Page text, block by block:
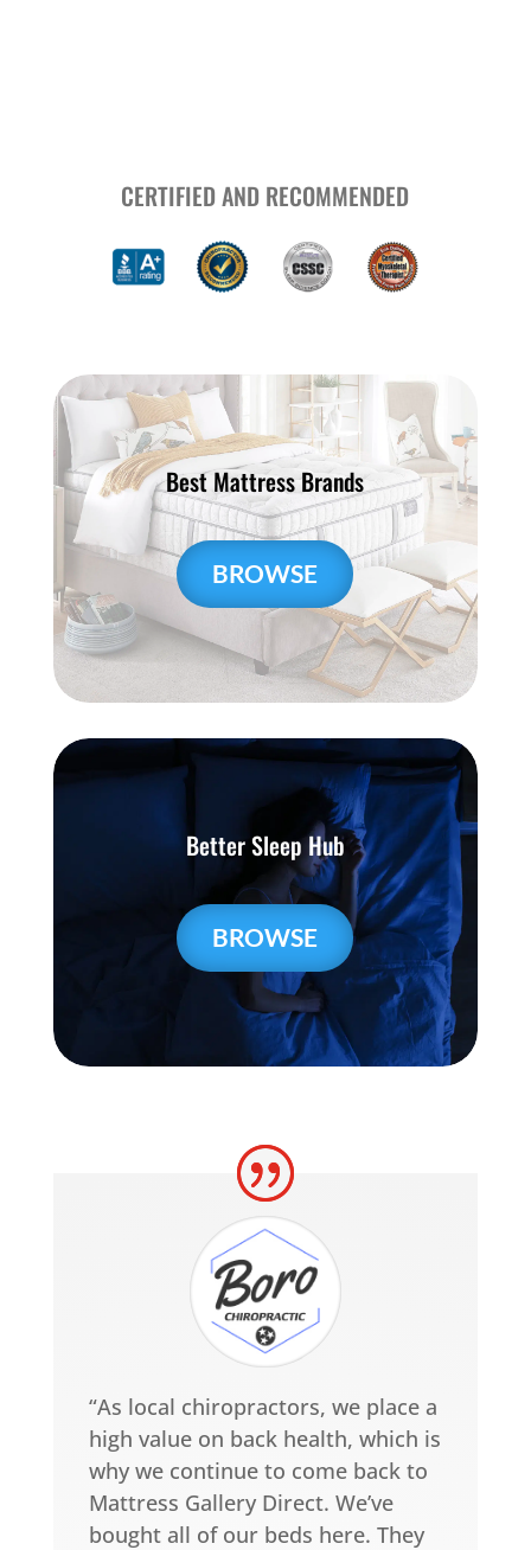
CERTIFIED AND RECOMMENDED
Best Mattress Brands
BROWSE
Better Sleep Hub
BROWSE
“As local chiropractors, we place a
high value on back health, which is
why we continue to come back to
Mattress Gallery Direct. We’ve
bought all of our beds here. They